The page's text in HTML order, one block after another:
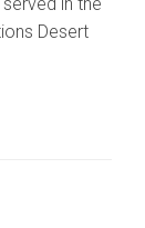
Desert